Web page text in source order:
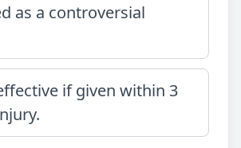
as a controversial
if given within 3